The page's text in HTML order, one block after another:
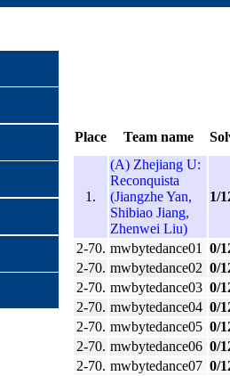
Place Team name
1.
(A) Zhejiang U:
Reconquista
(Jiangzhe Yan,
Shibiao Jiang,
Zhenwei Liu)
1/
2-70. mwbytedance01
0/
2-70. mwbytedance02 0/
2-70. mwbytedance03 0/
2-70. mwbytedance04 0/
2-70. mwbytedance05 0/
2-70. mwbytedance06 0/
2-70. mwbytedance07 0/